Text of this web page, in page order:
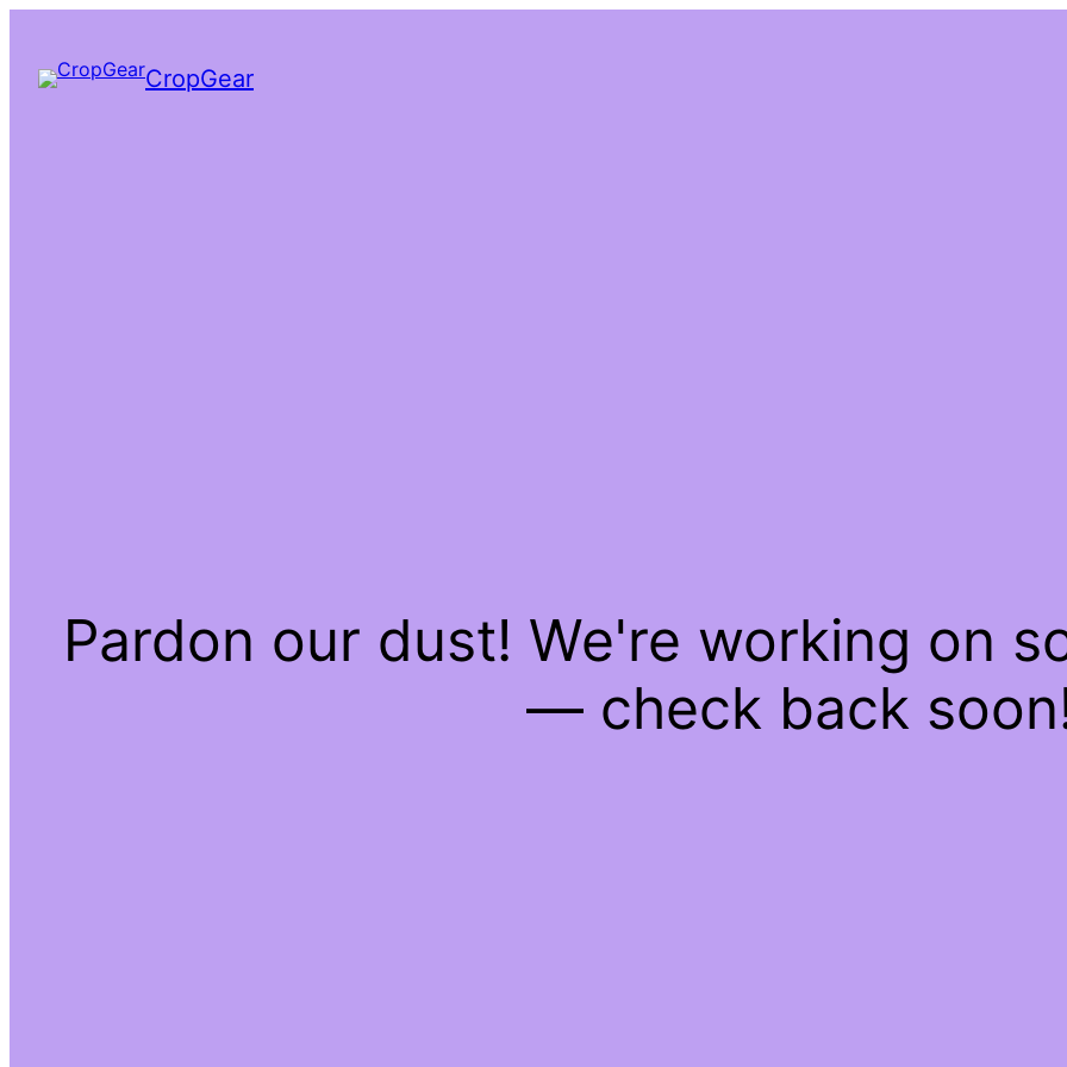
CropGear
Pardon our dust! We're working on
— check back